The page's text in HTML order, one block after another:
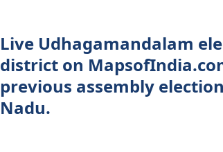
Live Udhagamandalam
district on
previous assembly
Nadu.